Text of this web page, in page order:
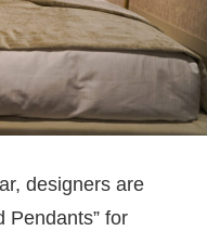
designers are
Pendants” for